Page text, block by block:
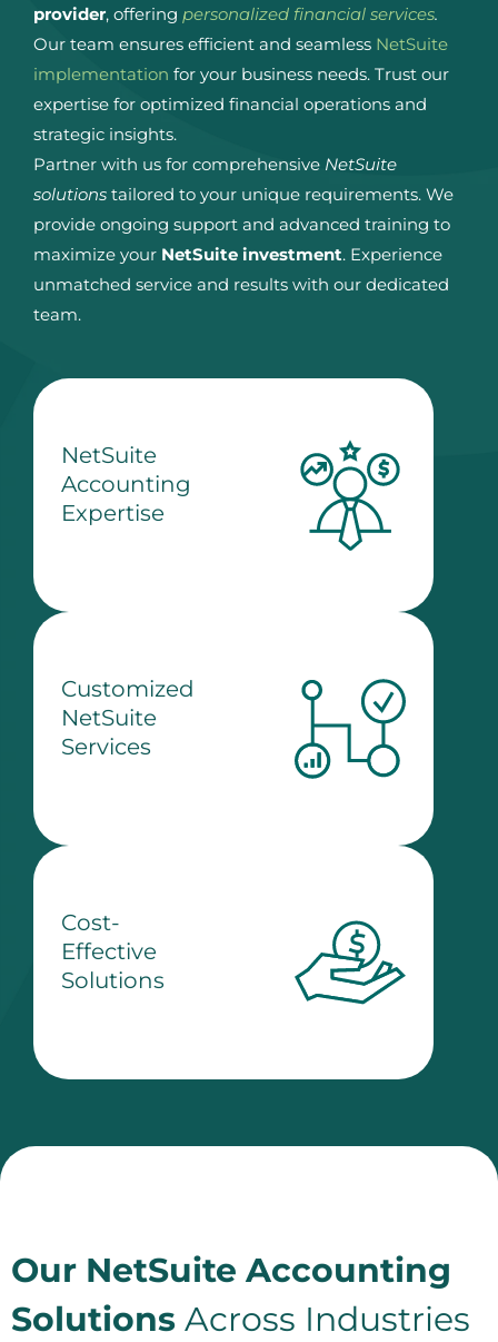
provider, offering personalized financial services.
Our team ensures efficient and seamless NetSuite
implementation for your business needs. Trust our
expertise for optimized financial operations and
strategic insights.
Partner with us for comprehensive NetSuite
solutions tailored to your unique requirements. We
provide ongoing support and advanced training to
maximize your NetSuite investment. Experience
unmatched service and results with our dedicated
team.
NetSuite
Accounting
Expertise
Customized
NetSuite
Services
Cost-
Effective
Solutions
Our NetSuite Accounting
Solutions Across Industries